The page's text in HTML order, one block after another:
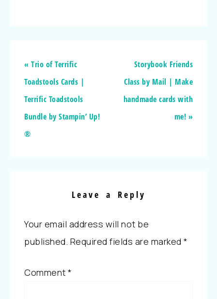
« Trio of Terrific
Toadstools Cards |
Terrific Toadstools
Bundle by Stampin’ Up!
®
Storybook Friends
Class by Mail | Make
handmade cards with
me! »
Leave a Reply
Your email address will not be
published. Required fields are marked *
Comment *